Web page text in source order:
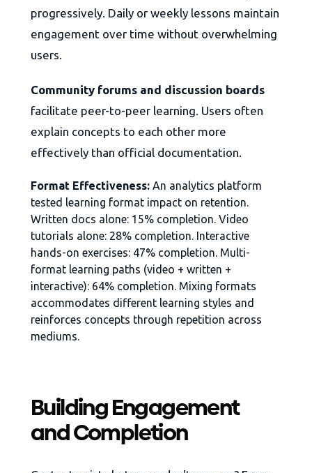
progressively. Daily or weekly lessons maintain
engagement over time without overwhelming
users.
Community forums and discussion boards
facilitate peer-to-peer learning. Users often
explain concepts to each other more
effectively than official documentation.
Format Effectiveness: An analytics platform
tested learning format impact on retention.
Written docs alone: 15% completion. Video
tutorials alone: 28% completion. Interactive
hands-on exercises: 47% completion. Multi-
format learning paths (video + written +
interactive): 64% completion. Mixing formats
accommodates different learning styles and
reinforces concepts through repetition across
mediums.
Building Engagement
and Completion